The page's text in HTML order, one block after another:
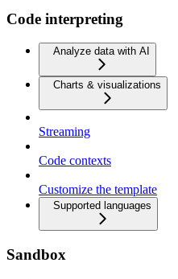
Code interpreting
Analyze data with AI
Charts & visualizations
Streaming
Code contexts
Customize the template
Supported languages
Sandbox